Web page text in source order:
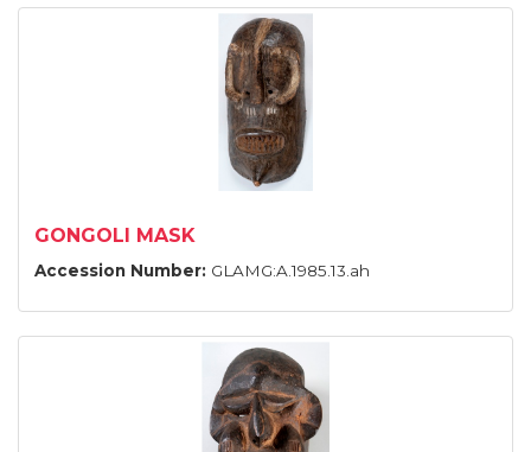
GONGOLI MASK
Accession Number: GLAMG:A.1985.13.ah